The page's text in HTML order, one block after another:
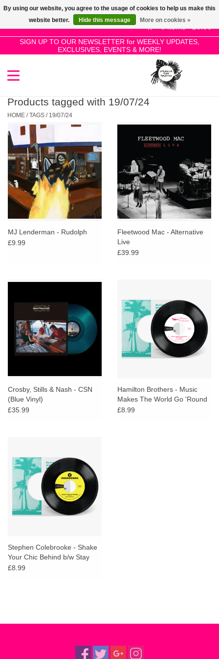
0 Items - £0.00
SIGN UP TO OUR NEWSLETTER for WEEKLY UPDATES,
EXCLUSIVES, EVENTS & MORE!
Use
the
up
and
select
result.
the
selected
search
result.
Touch
touch
swipe
gestures.
SALE!
New Releases
Pre-Orders
Restocks
Genres
Limited
Books
45s
News
Products tagged with 19/07/24
HOME /TAGS / 19/07/24
MJ Lenderman - Rudolph
£9.99
Fleetwood Mac - Alternative
Live
£39.99
Crosby, Stills & Nash - CSN
(Blue Vinyl)
£35.99
Hamilton Brothers - Music
Makes The World Go 'Round
£8.99
Stephen Colebrooke - Shake
Your Chic Behind b/w Stay
Away From Music
£8.99
By using our website, you agree to the usage of cookies to help us make this
website better.
Hide this message More on cookies »